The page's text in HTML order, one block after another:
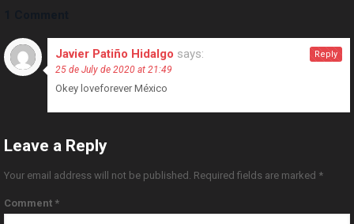
Javier Patiño Hidalgo says:
25 de July de 2020 at 21:49
Okey loveforever México
Reply
Leave a Reply
Your email address will not be published. Required fields are marked *
Comment *